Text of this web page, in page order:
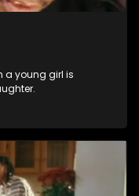
a young girl is